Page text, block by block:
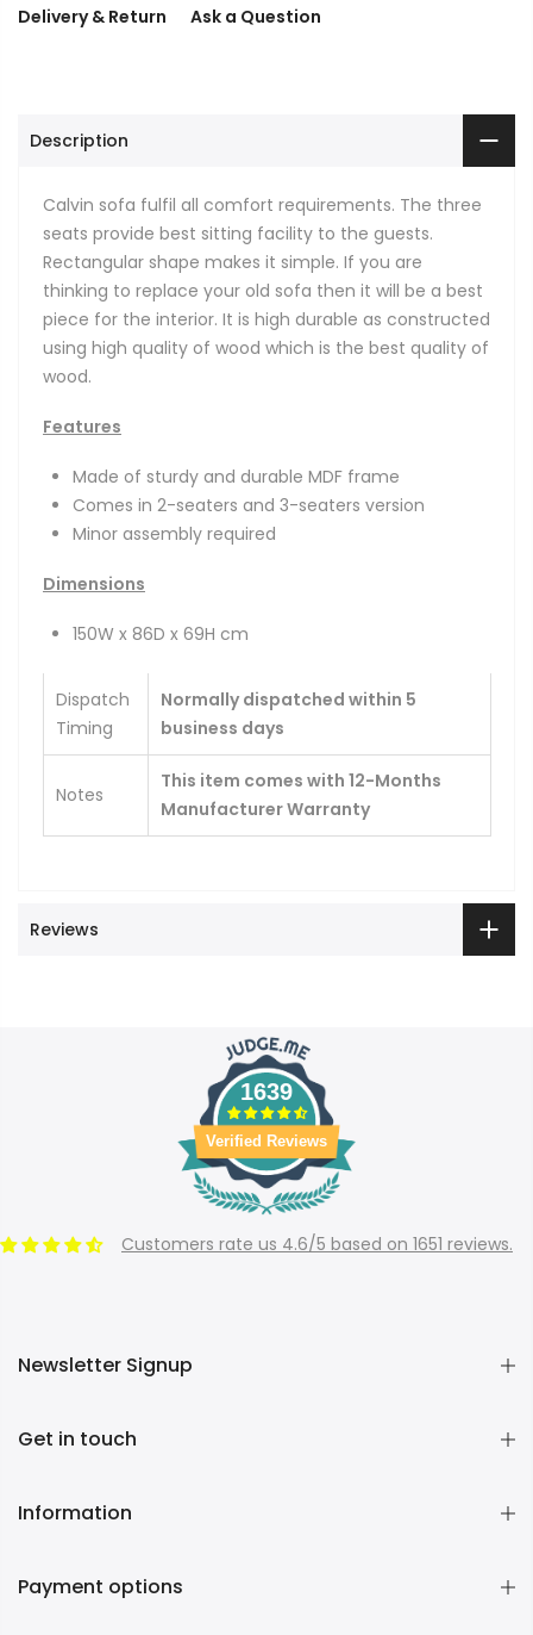
Delivery & Return Ask a Question
Description
Calvin sofa fulfil all comfort requirements. The three
seats provide best sitting facility to the guests.
Rectangular shape makes it simple. If you are
thinking to replace your old sofa then it will be a best
piece for the interior. It is high durable as constructed
using high quality of wood which is the best quality of
wood.
Features
Made of sturdy and durable MDF frame
Comes in 2-seaters and 3-seaters version
Minor assembly required
Dimensions
150W x 86D x 69H cm
Dispatch
Timing
Normally dispatched within 5
business days
Notes
This item comes with 12-Months
Manufacturer Warranty
Reviews
1639
Verified Reviews
Customers rate us 4.6/5 based on 1651 reviews.
Newsletter Signup
Get in touch
Information
Payment options